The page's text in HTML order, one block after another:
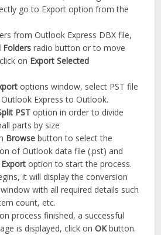
go to Export option from the
from Outlook Express DBX file,
Folders radio button or to move
on Export Selected
options window, select PST file
Express to Outlook.
PST option in order to divide
parts by size
Browse button to select the
of Outlook data file (.pst) and
Export option to start the process.
it will display the conversion
with all required details such
count, etc.
process finished, a successful
is displayed, click onOKbutton.